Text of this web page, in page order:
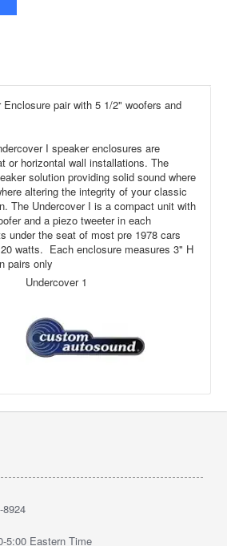
Enclosure pair with 5 1/2" woofers and
I speaker enclosures are
or horizontal wall installations. The
solution providing solid sound where
altering the integrity of your classic
The Undercover I is a compact unit with
and a piezo tweeter in each
under the seat of most pre 1978 cars
watts. Each enclosure measures 3" H
pairs only
Undercover 1
5:00 Eastern Time